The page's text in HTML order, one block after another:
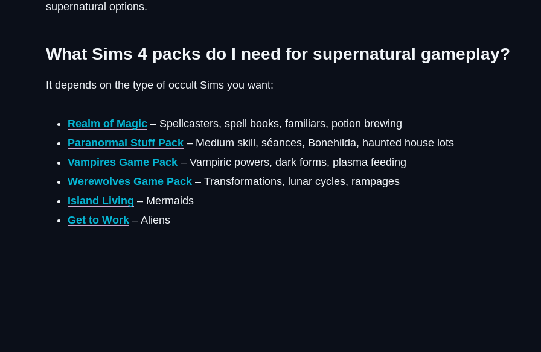
supernatural options.
What Sims 4 packs do I need for supernatural gameplay?
It depends on the type of occult Sims you want:
Realm of Magic – Spellcasters, spell books, familiars, potion brewing
Paranormal Stuff Pack – Medium skill, séances, Bonehilda, haunted house lots
Vampires Game Pack – Vampiric powers, dark forms, plasma feeding
Werewolves Game Pack – Transformations, lunar cycles, rampages
Island Living – Mermaids
Get to Work – Aliens